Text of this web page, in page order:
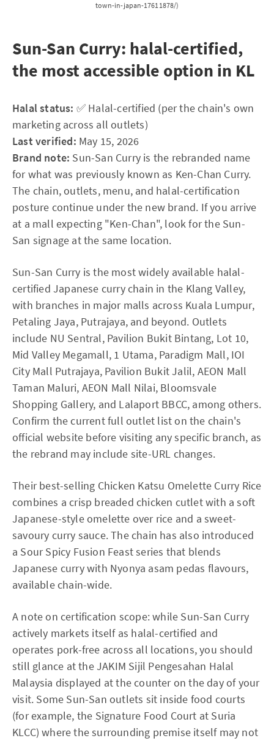
town-in-japan-17611878/)
Sun-San Curry: halal-certified,
the most accessible option in KL
Halal status: ✅ Halal-certified (per the chain's own
marketing across all outlets)
Last verified: May 15, 2026
Brand note: Sun-San Curry is the rebranded name
for what was previously known as Ken-Chan Curry.
The chain, outlets, menu, and halal-certification
posture continue under the new brand. If you arrive
at a mall expecting "Ken-Chan", look for the Sun-
San signage at the same location.
Sun-San Curry is the most widely available halal-
certified Japanese curry chain in the Klang Valley,
with branches in major malls across Kuala Lumpur,
Petaling Jaya, Putrajaya, and beyond. Outlets
include NU Sentral, Pavilion Bukit Bintang, Lot 10,
Mid Valley Megamall, 1 Utama, Paradigm Mall, IOI
City Mall Putrajaya, Pavilion Bukit Jalil, AEON Mall
Taman Maluri, AEON Mall Nilai, Bloomsvale
Shopping Gallery, and Lalaport BBCC, among others.
Confirm the current full outlet list on the chain's
official website before visiting any specific branch, as
the rebrand may include site-URL changes.
Their best-selling Chicken Katsu Omelette Curry Rice
combines a crisp breaded chicken cutlet with a soft
Japanese-style omelette over rice and a sweet-
savoury curry sauce. The chain has also introduced
a Sour Spicy Fusion Feast series that blends
Japanese curry with Nyonya asam pedas flavours,
available chain-wide.
A note on certification scope: while Sun-San Curry
actively markets itself as halal-certified and
operates pork-free across all locations, you should
still glance at the JAKIM Sijil Pengesahan Halal
Malaysia displayed at the counter on the day of your
visit. Some Sun-San outlets sit inside food courts
(for example, the Signature Food Court at Suria
KLCC) where the surrounding premise itself may not